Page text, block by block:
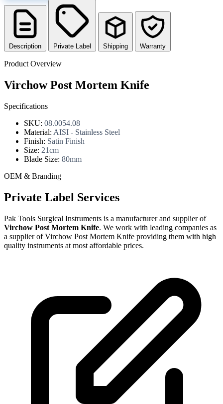
Description Private Label Shipping Warranty
Product Overview
Virchow Post Mortem Knife
Specifications
SKU: 08.0054.08
Material: AISI - Stainless Steel
Finish: Satin Finish
Size: 21cm
Blade Size: 80mm
OEM & Branding
Private Label Services
Pak Tools Surgical Instruments is a manufacturer and supplier of
Virchow Post Mortem Knife. We work with leading companies as
a supplier of Virchow Post Mortem Knife providing them with high
quality instruments at most affordable prices.